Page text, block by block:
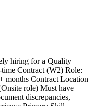
hiring for a Quality
Contract (W2) Role:
months Contract Location
role) Must have
discrepancies,